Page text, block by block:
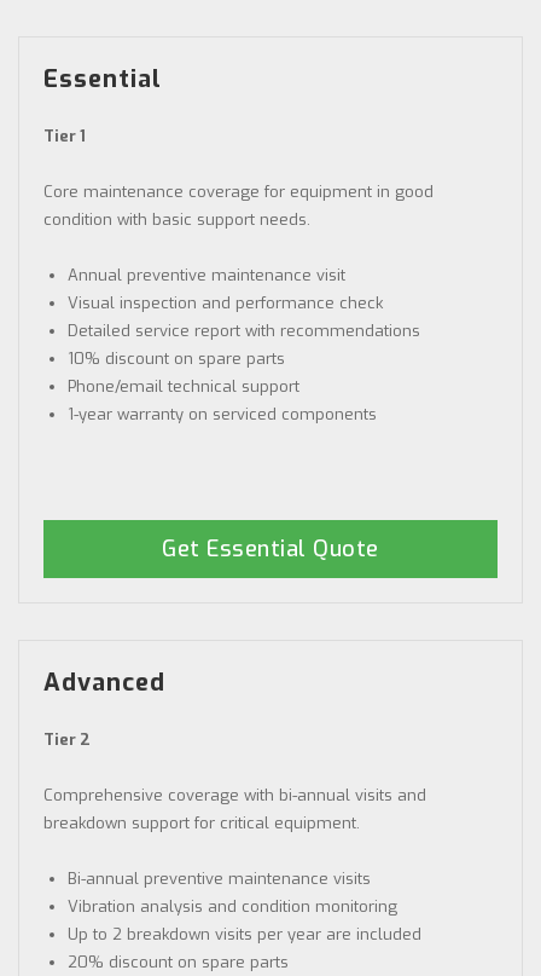
Essential
Tier 1
Core maintenance coverage for equipment in good
condition with basic support needs.
Annual preventive maintenance visit
Visual inspection and performance check
Detailed service report with recommendations
10% discount on spare parts
Phone/email technical support
1-year warranty on serviced components
Get Essential Quote
Advanced
Tier 2
Comprehensive coverage with bi-annual visits and
breakdown support for critical equipment.
Bi-annual preventive maintenance visits
Vibration analysis and condition monitoring
Up to 2 breakdown visits per year are included
20% discount on spare parts